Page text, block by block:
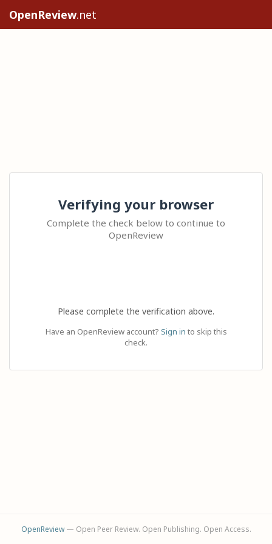
OpenReview.net
Verifying your browser
Complete the check below to continue to
OpenReview
Please complete the verification above.
Have an OpenReview account? Sign in to skip this
check.
OpenReview— Open Peer Review. Open Publishing. Open Access.